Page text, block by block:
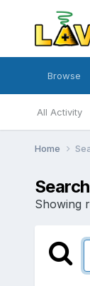
Browse
All Activity
Home
Showing